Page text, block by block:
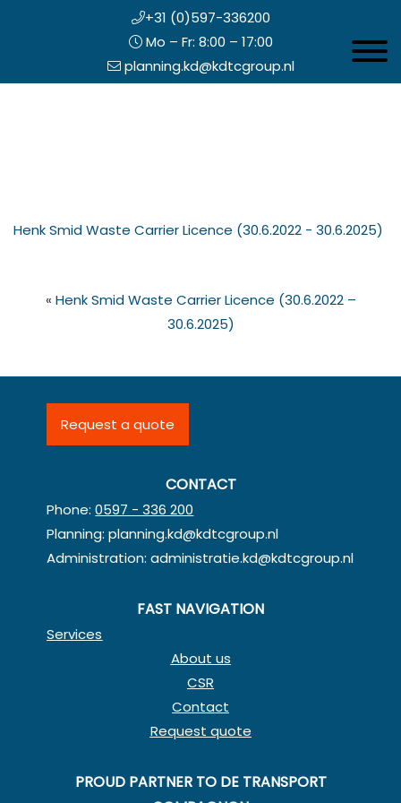
+31 (0)597-336200
Mo – Fr: 8:00 – 17:00
planning.kd@kdtcgroup.nl
Henk Smid Waste Carrier Licence (30.6.2022 - 30.6.2025)
« Henk Smid Waste Carrier Licence (30.6.2022 –
30.6.2025)
Request a quote
CONTACT
Phone:0597 - 336 200
Planning:planning.kd@kdtcgroup.nl
Administration:administratie.kd@kdtcgroup.nl
FAST NAVIGATION
Services
About us
CSR
Contact
Request quote
PROUD PARTNER TO DE TRANSPORT